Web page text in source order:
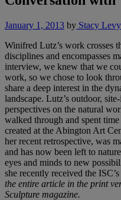
January 1, 2013 by Stacy Levy
Winifred Lutz’s work crosses
disciplines and encompasses
interview, we knew that we
work, so we chose to look
share a deep interest in the
landscape. Lutz’s outdoor,
perspectives on the natural
walked through and spent
created at the Abington Art
her recent retrospective, was
and has now been left to
eyes and minds to new
she recently received the ISC’s
the entire article in the print
Sculpture magazine.